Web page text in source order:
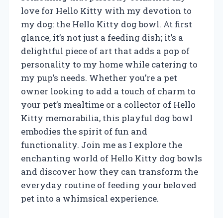
love for Hello Kitty with my devotion to
my dog: the Hello Kitty dog bowl. At first
glance, it’s not just a feeding dish; it’s a
delightful piece of art that adds a pop of
personality to my home while catering to
my pup’s needs. Whether you’re a pet
owner looking to add a touch of charm to
your pet’s mealtime or a collector of Hello
Kitty memorabilia, this playful dog bowl
embodies the spirit of fun and
functionality. Join me as I explore the
enchanting world of Hello Kitty dog bowls
and discover how they can transform the
everyday routine of feeding your beloved
pet into a whimsical experience.